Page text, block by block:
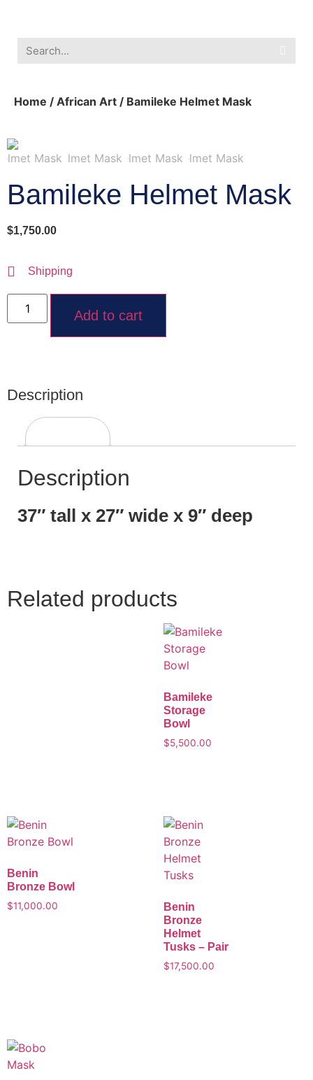
Home / African Art / Bamileke Helmet Mask
Bamileke Helmet Mask
$1,750.00
Shipping
Add to cart
Description
Description
37″ tall x 27″ wide x 9″ deep
Related products
Bamileke
Storage
Bowl
$5,500.00
Benin
Bronze Bowl
$11,000.00
Benin
Bronze
Helmet
Tusks – Pair
$17,500.00